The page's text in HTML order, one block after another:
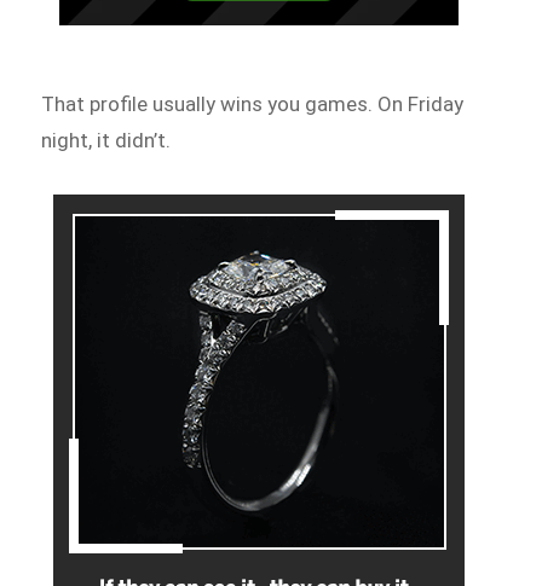
That profile usually wins you games. On Friday
night, it didn’t.